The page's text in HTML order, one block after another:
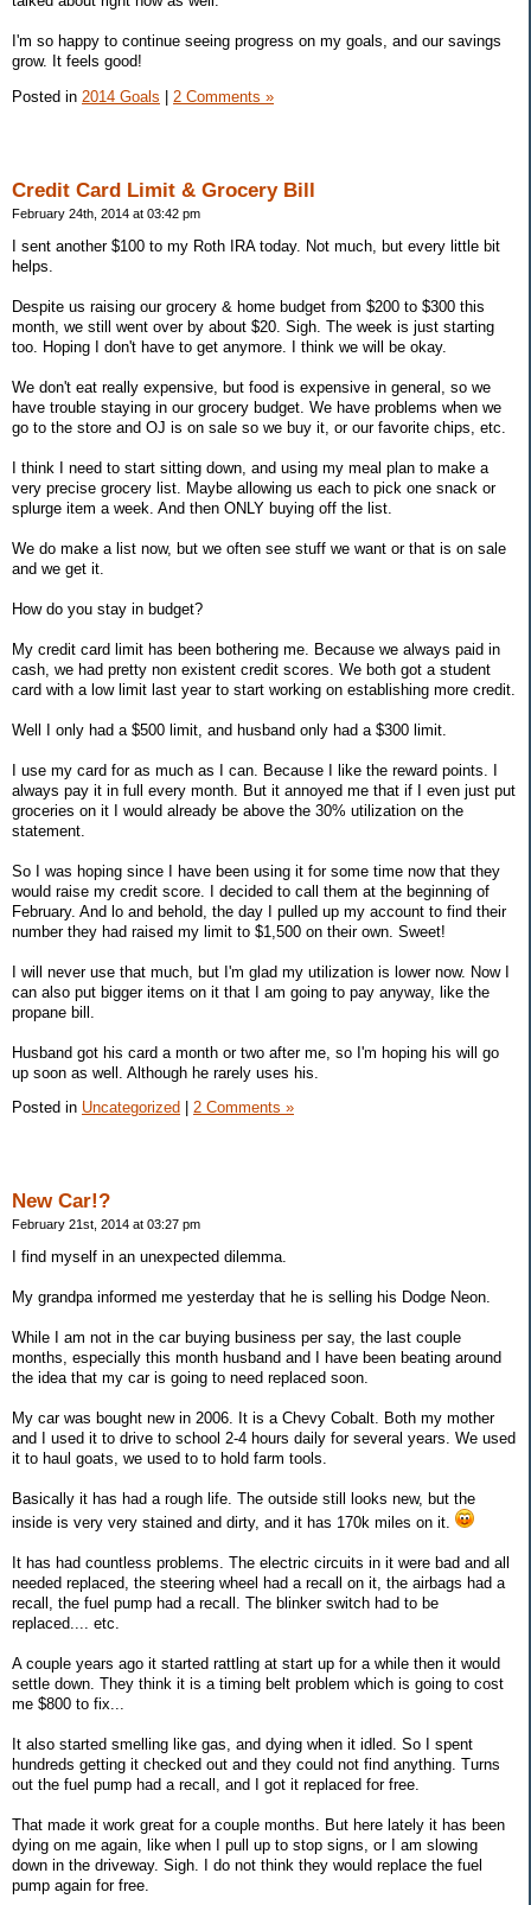
I'm so happy to continue seeing progress on my goals, and our savings
grow. It feels good!
Posted in 2014 Goals 2 Comments »
Credit Card Limit & Grocery Bill
February 24th, 2014 at 03:42 pm
I sent another $100 to my Roth IRA today. Not much, but every little bit
helps.
Despite us raising our grocery & home budget from $200 to $300 this
month, we still went over by about $20. Sigh. The week is just starting
too. Hoping I don't have to get anymore. I think we will be okay.
We don't eat really expensive, but food is expensive in general, so we
have trouble staying in our grocery budget. We have problems when we
go to the store and OJ is on sale so we buy it, or our favorite chips, etc.
I think I need to start sitting down, and using my meal plan to make a
very precise grocery list. Maybe allowing us each to pick one snack or
splurge item a week. And then ONLY buying off the list.
We do make a list now, but we often see stuff we want or that is on sale
and we get it.
How do you stay in budget?
My credit card limit has been bothering me. Because we always paid in
cash, we had pretty non existent credit scores. We both got a student
card with a low limit last year to start working on establishing more credit.
Well I only had a $500 limit, and husband only had a $300 limit.
I use my card for as much as I can. Because I like the reward points. I
always pay it in full every month. But it annoyed me that if I even just put
groceries on it I would already be above the 30% utilization on the
statement.
So I was hoping since I have been using it for some time now that they
would raise my credit score. I decided to call them at the beginning of
February. And lo and behold, the day I pulled up my account to find their
number they had raised my limit to $1,500 on their own. Sweet!
I will never use that much, but I'm glad my utilization is lower now. Now I
can also put bigger items on it that I am going to pay anyway, like the
propane bill.
Husband got his card a month or two after me, so I'm hoping his will go
up soon as well. Although he rarely uses his.
Posted in Uncategorized 2 Comments »
New Car!?
February 21st, 2014 at 03:27 pm
I find myself in an unexpected dilemma.
My grandpa informed me yesterday that he is selling his Dodge Neon.
While I am not in the car buying business per say, the last couple
months, especially this month husband and I have been beating around
the idea that my car is going to need replaced soon.
My car was bought new in 2006. It is a Chevy Cobalt. Both my mother
and I used it to drive to school 2-4 hours daily for several years. We used
it to haul goats, we used to to hold farm tools.
Basically it has had a rough life. The outside still looks new, but the
inside is very very stained and dirty, and it has 170k miles on it.
It has had countless problems. The electric circuits in it were bad and all
needed replaced, the steering wheel had a recall on it, the airbags had a
recall, the fuel pump had a recall. The blinker switch had to be
replaced.... etc.
A couple years ago it started rattling at start up for a while then it would
settle down. They think it is a timing belt problem which is going to cost
me $800 to fix...
It also started smelling like gas, and dying when it idled. So I spent
hundreds getting it checked out and they could not find anything. Turns
out the fuel pump had a recall, and I got it replaced for free.
That made it work great for a couple months. But here lately it has been
dying on me again, like when I pull up to stop signs, or I am slowing
down in the driveway. Sigh. I do not think they would replace the fuel
pump again for free.